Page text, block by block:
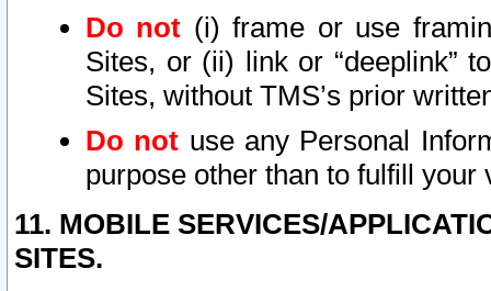
Do not (i) frame or use
Sites, or (ii) link or “deeplink”
Sites, without TMS’s prior
Do not use any Personal
purpose other than to fulfill your
11. MOBILE SERVICES/
SITES.